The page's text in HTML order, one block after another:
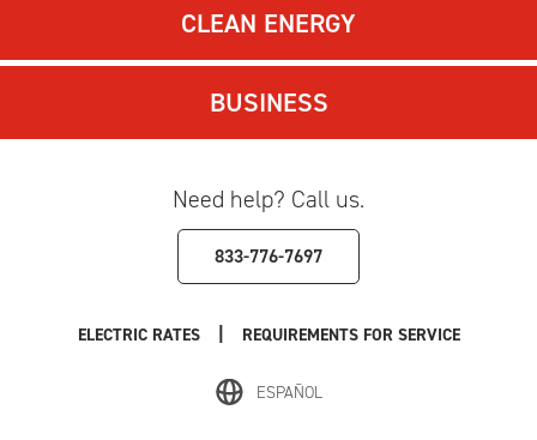
CLEAN ENERGY
BUSINESS
Need help? Call us.
833-776-7697
ELECTRIC RATES REQUIREMENTS FOR SERVICE
ESPAÑOL